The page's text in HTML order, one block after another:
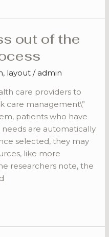
out of the
, layout / admin
care providers to
care management\”
patients who have
are automatically
selected, they may
like more
researchers note, the